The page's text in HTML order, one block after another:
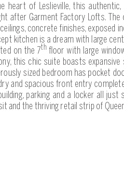
heart of Leslieville, this
after Garment Factory Lofts. The
concrete finishes, exposed
kitchen is a dream with large
on the 7th floor with large
this chic suite boasts
sized bedroom has pocket
and spacious front entry
parking and a locker all
and the thriving retail strip of